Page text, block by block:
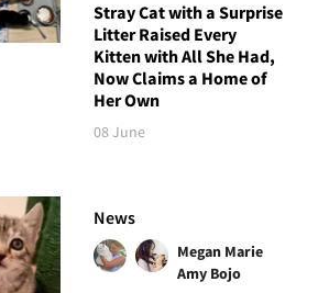
Stray Cat with a Surprise
Litter Raised Every
Kitten with All She Had,
Now Claims a Home of
Her Own
08 June
News
Megan Marie
Amy Bojo